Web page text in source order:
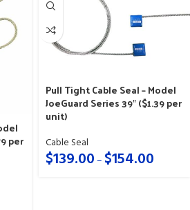
per
Pull Tight Cable Seal – Model
JoeGuard Series 39″ ($1.39 per
unit)
Cable Seal
$139.00– $154.00